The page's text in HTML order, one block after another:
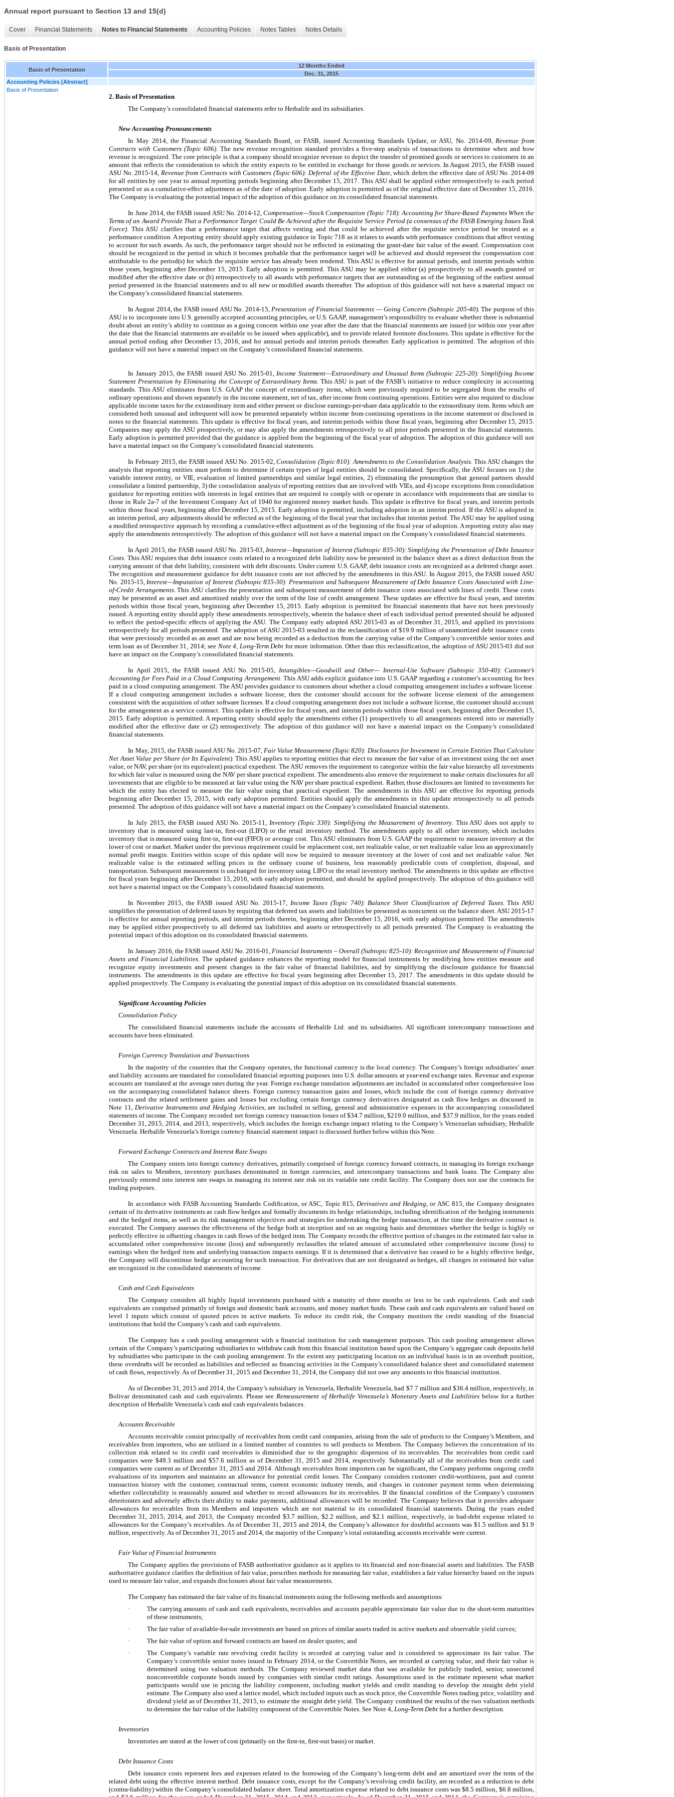
Annual report pursuant to Section 13 and 15(d)
Cover Financial Statements Notes to Financial Statements Accounting Policies Notes Tables Notes Details
Basis of Presentation
Basis of Presentation
12 Months Ended
Dec. 31, 2015
Accounting Policies [Abstract]
Basis of Presentation
2. Basis of Presentation
The Company’s consolidated financial statements refer to Herbalife and its subsidiaries.
New Accounting Pronouncements
In May 2014, the Financial Accounting Standards Board, or FASB, issued Accounting Standards Update, or ASU, No. 2014-09, Revenue from
Contracts with Customers (Topic 606). The new revenue recognition standard provides a five-step analysis of transactions to determine when and how
revenue is recognized. The core principle is that a company should recognize revenue to depict the transfer of promised goods or services to customers in an
amount that reflects the consideration to which the entity expects to be entitled in exchange for those goods or services. In August 2015, the FASB issued
ASU No. 2015-14, Revenue from Contracts with Customers (Topic 606): Deferral of the Effective Date, which defers the effective date of ASU No. 2014-09
for all entities by one year to annual reporting periods beginning after December 15, 2017. This ASU shall be applied either retrospectively to each period
presented or as a cumulative-effect adjustment as of the date of adoption. Early adoption is permitted as of the original effective date of December 15, 2016.
The Company is evaluating the potential impact of the adoption of this guidance on its consolidated financial statements.
In June 2014, the FASB issued ASU No. 2014-12,Compensation—Stock Compensation (Topic 718): Accounting for Share-Based Payments When the
Terms of an Award Provide That a Performance Target Could Be Achieved after the Requisite Service Period (a consensus of the FASB Emerging Issues Task
Force) . This ASU clarifies that a performance target that affects vesting and that could be achieved after the requisite service period be treated as a
performance condition. A reporting entity should apply existing guidance in Topic 718 as it relates to awards with performance conditions that affect vesting
to account for such awards. As such, the performance target should not be reflected in estimating the grant-date fair value of the award. Compensation cost
should be recognized in the period in which it becomes probable that the performance target will be achieved and should represent the compensation cost
attributable to the period(s) for which the requisite service has already been rendered. This ASU is effective for annual periods, and interim periods within
those years, beginning after December 15, 2015. Early adoption is permitted. This ASU may be applied either (a) prospectively to all awards granted or
modified after the effective date or (b) retrospectively to all awards with performance targets that are outstanding as of the beginning of the earliest annual
period presented in the financial statements and to all new or modified awards thereafter. The adoption of this guidance will not have a material impact on
the Company’s consolidated financial statements.
In August 2014, the FASB issued ASU No. 2014-15, Presentation of Financial Statements — Going Concern (Subtopic 205-40). The purpose of this
ASU is to incorporate into U.S. generally accepted accounting principles, or U.S. GAAP, management’s responsibility to evaluate whether there is substantial
doubt about an entity’s ability to continue as a going concern within one year after the date that the financial statements are issued (or within one year after
the date that the financial statements are available to be issued when applicable), and to provide related footnote disclosures. This update is effective for the
annual period ending after December 15, 2016, and for annual periods and interim periods thereafter. Early application is permitted. The adoption of this
guidance will not have a material impact on the Company’s consolidated financial statements.
In January 2015, the FASB issued ASU No. 2015-01, Income Statement—Extraordinary and Unusual Items (Subtopic 225-20): Simplifying Income
Statement Presentation by Eliminating the Concept of Extraordinary Items. This ASU is part of the FASB’s initiative to reduce complexity in accounting
standards. This ASU eliminates from U.S. GAAP the concept of extraordinary items, which were previously required to be segregated from the results of
ordinary operations and shown separately in the income statement, net of tax, after income from continuing operations. Entities were also required to disclose
applicable income taxes for the extraordinary item and either present or disclose earnings-per-share data applicable to the extraordinary item. Items which are
considered both unusual and infrequent will now be presented separately within income from continuing operations in the income statement or disclosed in
notes to the financial statements. This update is effective for fiscal years, and interim periods within those fiscal years, beginning after December 15, 2015.
Companies may apply the ASU prospectively, or may also apply the amendments retrospectively to all prior periods presented in the financial statements.
Early adoption is permitted provided that the guidance is applied from the beginning of the fiscal year of adoption. The adoption of this guidance will not
have a material impact on the Company’s consolidated financial statements.
In February 2015, the FASB issued ASU No. 2015-02,Consolidation (Topic 810): Amendments to the Consolidation Analysis. This ASU changes the
analysis that reporting entities must perform to determine if certain types of legal entities should be consolidated. Specifically, the ASU focuses on 1) the
variable interest entity, or VIE, evaluation of limited partnerships and similar legal entities, 2) eliminating the presumption that general partners should
consolidate a limited partnership, 3) the consolidation analysis of reporting entities that are involved with VIEs, and 4) scope exceptions from consolidation
guidance for reporting entities with interests in legal entities that are required to comply with or operate in accordance with requirements that are similar to
those in Rule 2a-7 of the Investment Company Act of 1940 for registered money market funds. This update is effective for fiscal years, and interim periods
within those fiscal years, beginning after December 15, 2015. Early adoption is permitted, including adoption in an interim period. If the ASU is adopted in
an interim period, any adjustments should be reflected as of the beginning of the fiscal year that includes that interim period. The ASU may be applied using
a modified retrospective approach by recording a cumulative-effect adjustment as of the beginning of the fiscal year of adoption. A reporting entity also may
apply the amendments retrospectively. The adoption of this guidance will not have a material impact on the Company’s consolidated financial statements.
In April 2015, the FASB issued ASU No. 2015-03, Interest—Imputation of Interest (Subtopic 835-30): Simplifying the Presentation of Debt Issuance
Costs . This ASU requires that debt issuance costs related to a recognized debt liability now be presented in the balance sheet as a direct deduction from the
carrying amount of that debt liability, consistent with debt discounts. Under current U.S. GAAP, debt issuance costs are recognized as a deferred charge asset.
The recognition and measurement guidance for debt issuance costs are not affected by the amendments in this ASU. In August 2015, the FASB issued ASU
No. 2015-15, Interest—Imputation of Interest (Subtopic 835-30): Presentation and Subsequent Measurement of Debt Issuance Costs Associated with Line-
of-Credit Arrangements. This ASU clarifies the presentation and subsequent measurement of debt issuance costs associated with lines of credit. These costs
may be presented as an asset and amortized ratably over the term of the line of credit arrangement. These updates are effective for fiscal years, and interim
periods within those fiscal years, beginning after December 15, 2015. Early adoption is permitted for financial statements that have not been previously
issued. A reporting entity should apply these amendments retrospectively, wherein the balance sheet of each individual period presented should be adjusted
to reflect the period-specific effects of applying the ASU. The Company early adopted ASU 2015-03 as of December 31, 2015, and applied its provisions
retrospectively for all periods presented. The adoption of ASU 2015-03 resulted in the reclassification of $19.9 million of unamortized debt issuance costs
that were previously recorded as an asset and are now being recorded as a deduction from the carrying value of the Company’s convertible senior notes and
term loan as of December 31, 2014; see Note 4, Long-Term Debt for more information. Other than this reclassification, the adoption of ASU 2015-03 did not
have an impact on the Company’s consolidated financial statements.
In April 2015, the FASB issued ASU No. 2015-05, Intangibles—Goodwill and Other— Internal-Use Software (Subtopic 350-40): Customer’s
Accounting for Fees Paid in a Cloud Computing Arrangement. This ASU adds explicit guidance into U.S. GAAP regarding a customer’s accounting for fees
paid in a cloud computing arrangement. The ASU provides guidance to customers about whether a cloud computing arrangement includes a software license.
If a cloud computing arrangement includes a software license, then the customer should account for the software license element of the arrangement
consistent with the acquisition of other software licenses. If a cloud computing arrangement does not include a software license, the customer should account
for the arrangement as a service contract. This update is effective for fiscal years, and interim periods within those fiscal years, beginning after December 15,
2015. Early adoption is permitted. A reporting entity should apply the amendments either (1) prospectively to all arrangements entered into or materially
modified after the effective date or (2) retrospectively. The adoption of this guidance will not have a material impact on the Company’s consolidated
financial statements.
In May, 2015, the FASB issued ASU No. 2015-07, Fair Value Measurement (Topic 820): Disclosures for Investment in Certain Entities That Calculate
Net Asset Value per Share (or Its Equivalent). This ASU applies to reporting entities that elect to measure the fair value of an investment using the net asset
value, or NAV, per share (or its equivalent) practical expedient. The ASU removes the requirement to categorize within the fair value hierarchy all investments
for which fair value is measured using the NAV per share practical expedient. The amendments also remove the requirement to make certain disclosures for all
investments that are eligible to be measured at fair value using the NAV per share practical expedient. Rather, those disclosures are limited to investments for
which the entity has elected to measure the fair value using that practical expedient. The amendments in this ASU are effective for reporting periods
beginning after December 15, 2015, with early adoption permitted. Entities should apply the amendments in this update retrospectively to all periods
presented. The adoption of this guidance will not have a material impact on the Company’s consolidated financial statements.
In July 2015, the FASB issued ASU No. 2015-11, Inventory (Topic 330): Simplifying the Measurement of Inventory. This ASU does not apply to
inventory that is measured using last-in, first-out (LIFO) or the retail inventory method. The amendments apply to all other inventory, which includes
inventory that is measured using first-in, first-out (FIFO) or average cost. This ASU eliminates from U.S. GAAP the requirement to measure inventory at the
lower of cost or market. Market under the previous requirement could be replacement cost, net realizable value, or net realizable value less an approximately
normal profit margin. Entities within scope of this update will now be required to measure inventory at the lower of cost and net realizable value. Net
realizable value is the estimated selling prices in the ordinary course of business, less reasonably predictable costs of completion, disposal, and
transportation. Subsequent measurement is unchanged for inventory using LIFO or the retail inventory method. The amendments in this update are effective
for fiscal years beginning after December 15, 2016, with early adoption permitted, and should be applied prospectively. The adoption of this guidance will
not have a material impact on the Company’s consolidated financial statements.
In November 2015, the FASB issued ASU No. 2015-17, Income Taxes (Topic 740): Balance Sheet Classification of Deferred Taxes. This ASU
simplifies the presentation of deferred taxes by requiring that deferred tax assets and liabilities be presented as noncurrent on the balance sheet. ASU 2015-17
is effective for annual reporting periods, and interim periods therein, beginning after December 15, 2016, with early adoption permitted. The amendments
may be applied either prospectively to all deferred tax liabilities and assets or retrospectively to all periods presented. The Company is evaluating the
potential impact of this adoption on its consolidated financial statements.
In January 2016, the FASB issued ASU No. 2016-01, Financial Instruments – Overall (Subtopic 825-10): Recognition and Measurement of Financial
Assets and Financial Liabilities . The updated guidance enhances the reporting model for financial instruments by modifying how entities measure and
recognize equity investments and present changes in the fair value of financial liabilities, and by simplifying the disclosure guidance for financial
instruments. The amendments in this update are effective for fiscal years beginning after December 15, 2017. The amendments in this update should be
applied prospectively. The Company is evaluating the potential impact of this adoption on its consolidated financial statements.
Significant Accounting Policies
Consolidation Policy
The consolidated financial statements include the accounts of Herbalife Ltd. and its subsidiaries. All significant intercompany transactions and
accounts have been eliminated.
Foreign Currency Translation and Transactions
In the majority of the countries that the Company operates, the functional currency is the local currency. The Company’s foreign subsidiaries’ asset
and liability accounts are translated for consolidated financial reporting purposes into U.S. dollar amounts at year-end exchange rates. Revenue and expense
accounts are translated at the average rates during the year. Foreign exchange translation adjustments are included in accumulated other comprehensive loss
on the accompanying consolidated balance sheets. Foreign currency transaction gains and losses, which include the cost of foreign currency derivative
contracts and the related settlement gains and losses but excluding certain foreign currency derivatives designated as cash flow hedges as discussed in
Note 11, Derivative Instruments and Hedging Activities, are included in selling, general and administrative expenses in the accompanying consolidated
statements of income. The Company recorded net foreign currency transaction losses of $34.7 million, $219.0 million, and $37.9 million, for the years ended
December 31, 2015, 2014, and 2013, respectively, which includes the foreign exchange impact relating to the Company’s Venezuelan subsidiary, Herbalife
Venezuela. Herbalife Venezuela’s foreign currency financial statement impact is discussed further below within this Note.
Forward Exchange Contracts and Interest Rate Swaps
The Company enters into foreign currency derivatives, primarily comprised of foreign currency forward contracts, in managing its foreign exchange
risk on sales to Members, inventory purchases denominated in foreign currencies, and intercompany transactions and bank loans. The Company also
previously entered into interest rate swaps in managing its interest rate risk on its variable rate credit facility. The Company does not use the contracts for
trading purposes.
In accordance with FASB Accounting Standards Codification, or ASC, Topic 815, Derivatives and Hedging , or ASC 815, the Company designates
certain of its derivative instruments as cash flow hedges and formally documents its hedge relationships, including identification of the hedging instruments
and the hedged items, as well as its risk management objectives and strategies for undertaking the hedge transaction, at the time the derivative contract is
executed. The Company assesses the effectiveness of the hedge both at inception and on an ongoing basis and determines whether the hedge is highly or
perfectly effective in offsetting changes in cash flows of the hedged item. The Company records the effective portion of changes in the estimated fair value in
accumulated other comprehensive income (loss) and subsequently reclassifies the related amount of accumulated other comprehensive income (loss) to
earnings when the hedged item and underlying transaction impacts earnings. If it is determined that a derivative has ceased to be a highly effective hedge,
the Company will discontinue hedge accounting for such transaction. For derivatives that are not designated as hedges, all changes in estimated fair value
are recognized in the consolidated statements of income.
Cash and Cash Equivalents
The Company considers all highly liquid investments purchased with a maturity of three months or less to be cash equivalents. Cash and cash
equivalents are comprised primarily of foreign and domestic bank accounts, and money market funds. These cash and cash equivalents are valued based on
level 1 inputs which consist of quoted prices in active markets. To reduce its credit risk, the Company monitors the credit standing of the financial
institutions that hold the Company’s cash and cash equivalents.
The Company has a cash pooling arrangement with a financial institution for cash management purposes. This cash pooling arrangement allows
certain of the Company’s participating subsidiaries to withdraw cash from this financial institution based upon the Company’s aggregate cash deposits held
by subsidiaries who participate in the cash pooling arrangement. To the extent any participating location on an individual basis is in an overdraft position,
these overdrafts will be recorded as liabilities and reflected as financing activities in the Company’s consolidated balance sheet and consolidated statement
of cash flows, respectively. As of December 31, 2015 and December 31, 2014, the Company did not owe any amounts to this financial institution.
As of December 31, 2015 and 2014, the Company’s subsidiary in Venezuela, Herbalife Venezuela, had $7.7 million and $36.4 million, respectively, in
Bolivar denominated cash and cash equivalents. Please see Remeasurement of Herbalife Venezuela’s Monetary Assets and Liabilities below for a further
description of Herbalife Venezuela’s cash and cash equivalents balances.
Accounts Receivable
Accounts receivable consist principally of receivables from credit card companies, arising from the sale of products to the Company’s Members, and
receivables from importers, who are utilized in a limited number of countries to sell products to Members. The Company believes the concentration of its
collection risk related to its credit card receivables is diminished due to the geographic dispersion of its receivables. The receivables from credit card
companies were $49.3 million and $57.6 million as of December 31, 2015 and 2014, respectively. Substantially all of the receivables from credit card
companies were current as of December 31, 2015 and 2014. Although receivables from importers can be significant, the Company performs ongoing credit
evaluations of its importers and maintains an allowance for potential credit losses. The Company considers customer credit-worthiness, past and current
transaction history with the customer, contractual terms, current economic industry trends, and changes in customer payment terms when determining
whether collectability is reasonably assured and whether to record allowances for its receivables. If the financial condition of the Company’s customers
deteriorates and adversely affects their ability to make payments, additional allowances will be recorded. The Company believes that it provides adequate
allowances for receivables from its Members and importers which are not material to its consolidated financial statements. During the years ended
December 31, 2015, 2014, and 2013, the Company recorded $3.7 million, $2.2 million, and $2.1 million, respectively, in bad-debt expense related to
allowances for the Company’s receivables. As of December 31, 2015 and 2014, the Company’s allowance for doubtful accounts was $1.5 million and $1.9
million, respectively. As of December 31, 2015 and 2014, the majority of the Company’s total outstanding accounts receivable were current.
Fair Value of Financial Instruments
The Company applies the provisions of FASB authoritative guidance as it applies to its financial and non-financial assets and liabilities. The FASB
authoritative guidance clarifies the definition of fair value, prescribes methods for measuring fair value, establishes a fair value hierarchy based on the inputs
used to measure fair value, and expands disclosures about fair value measurements.
The Company has estimated the fair value of its financial instruments using the following methods and assumptions:
·
The carrying amounts of cash and cash equivalents, receivables and accounts payable approximate fair value due to the short-term maturities
of these instruments;
·
The fair value of available-for-sale investments are based on prices of similar assets traded in active markets and observable yield curves;
·
The fair value of option and forward contracts are based on dealer quotes; and
·
The Company’s variable rate revolving credit facility is recorded at carrying value and is considered to approximate its fair value. The
Company’s convertible senior notes issued in February 2014, or the Convertible Notes, are recorded at carrying value, and their fair value is
determined using two valuation methods. The Company reviewed market data that was available for publicly traded, senior, unsecured
nonconvertible corporate bonds issued by companies with similar credit ratings. Assumptions used in the estimate represent what market
participants would use in pricing the liability component, including market yields and credit standing to develop the straight debt yield
estimate. The Company also used a lattice model, which included inputs such as stock price, the Convertible Notes trading price, volatility and
dividend yield as of December 31, 2015, to estimate the straight debt yield. The Company combined the results of the two valuation methods
to determine the fair value of the liability component of the Convertible Notes. See Note 4, Long-Term Debt for a further description.
Inventories
Inventories are stated at the lower of cost (primarily on the first-in, first-out basis) or market.
Debt Issuance Costs
Debt issuance costs represent fees and expenses related to the borrowing of the Company’s long-term debt and are amortized over the term of the
related debt using the effective interest method. Debt issuance costs, except for the Company’s revolving credit facility, are recorded as a reduction to debt
(contra-liability) within the Company’s consolidated balance sheet. Total amortization expense related to debt issuance costs was $8.5 million, $6.8 million,